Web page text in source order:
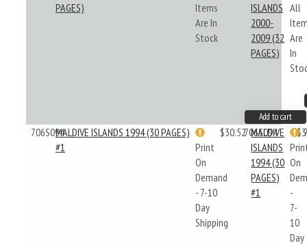
PAGES)
Items
Are In
Stock
ISLANDS
2000-
2009 (32
PAGES)
All
Are
In
Add to cart
706S094MALDIVE ISLANDS 1994 (30 PAGES)
#1
Print
On
Demand
- 7-10
Day
Shipping
$30.52706S094
MALDIVE
ISLANDS
1994 (30
PAGES)
#1
On
-
7-
10
Day